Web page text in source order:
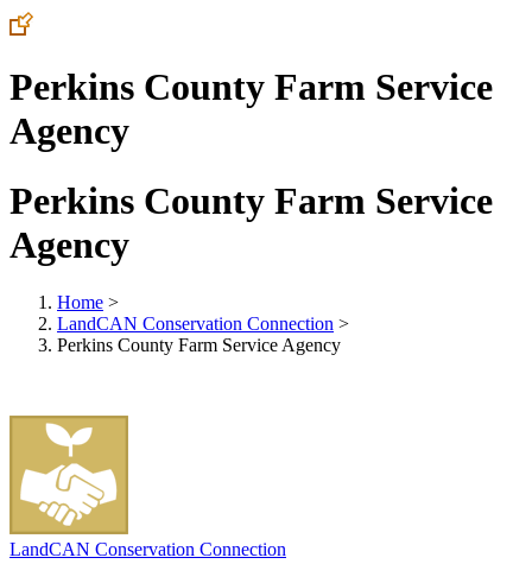
Perkins County Farm Service
Agency
Perkins County Farm Service
Agency
Home >
LandCAN Conservation Connection >
Perkins County Farm Service Agency
LandCAN Conservation Connection